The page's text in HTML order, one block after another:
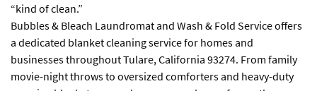
“kind of clean.”
Bubbles & Bleach Laundromat and Wash & Fold Service offers
a dedicated blanket cleaning service for homes and
businesses throughout Tulare, California 93274. From family
movie-night throws to oversized comforters and heavy-duty